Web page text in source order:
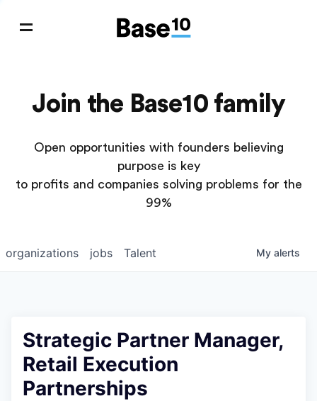
Join the Base10 family
Open opportunities with founders believing
purpose is key
to profits and companies solving problems for the
99%
jobs
organizations Talent My alerts
Strategic Partner Manager,
Retail Execution
Partnerships